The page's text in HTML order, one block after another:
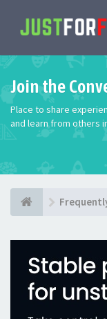
Join the
Place to share
and learn from others